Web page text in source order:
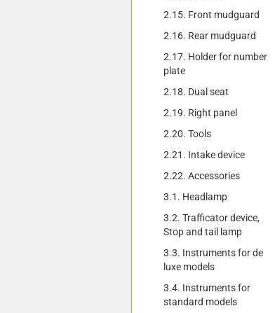
2.15. Front mudguard
2.16. Rear mudguard
2.17. Holder for number
plate
2.18. Dual seat
2.19. Right panel
2.20. Tools
2.21. Intake device
2.22. Accessories
3.1. Headlamp
3.2. Trafficator device,
Stop and tail lamp
3.3. Instruments for de
luxe models
3.4. Instruments for
standard models